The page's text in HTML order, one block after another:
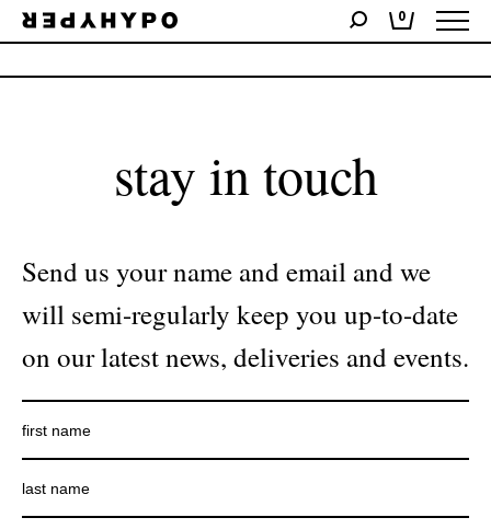
0
No products were found matching your selection.
stay in touch
Send us your name and email and we
will semi-regularly keep you up-to-date
on our latest news, deliveries and events.